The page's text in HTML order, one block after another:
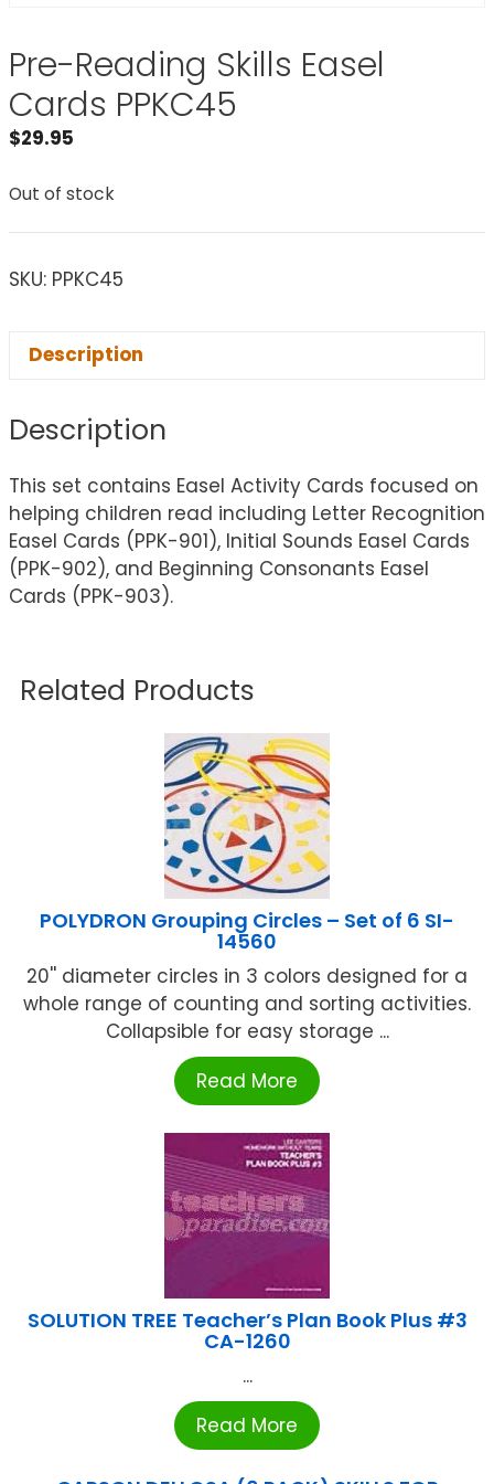
Pre-Reading Skills Easel
Cards PPKC45
$29.95
Out of stock
SKU: PPKC45
Description
Description
This set contains Easel Activity Cards focused on
helping children read including Letter Recognition
Easel Cards (PPK-901), Initial Sounds Easel Cards
(PPK-902), and Beginning Consonants Easel
Cards (PPK-903).
Related Products
POLYDRON Grouping Circles – Set of 6 SI-
14560
20'' diameter circles in 3 colors designed for a
whole range of counting and sorting activities.
Collapsible for easy storage ...
Read More
SOLUTION TREE Teacher’s Plan Book Plus #3
CA-1260
...
Read More